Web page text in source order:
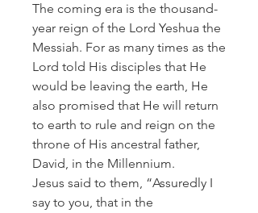
The coming era is the thousand-
year reign of the Lord Yeshua the
Messiah. For as many times as the
Lord told His disciples that He
would be leaving the earth, He
also promised that He will return
to earth to rule and reign on the
throne of His ancestral father,
David, in the Millennium.
Jesus said to them, “Assuredly I
say to you, that in the